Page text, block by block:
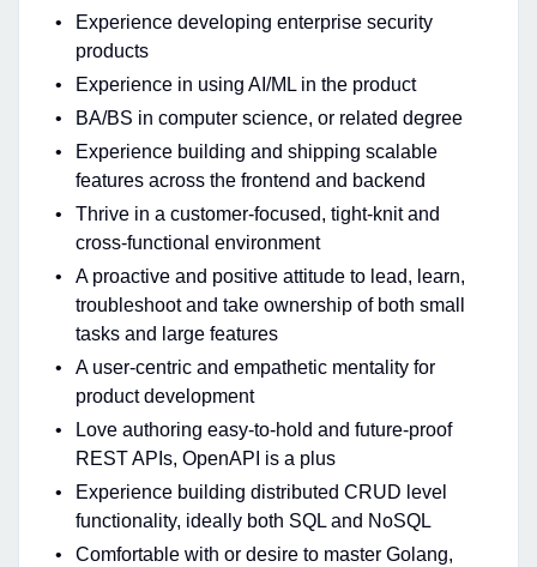
Experience developing enterprise security
products
Experience in using AI/ML in the product
BA/BS in computer science, or related degree
Experience building and shipping scalable
features across the frontend and backend
Thrive in a customer-focused, tight-knit and
cross-functional environment
A proactive and positive attitude to lead, learn,
troubleshoot and take ownership of both small
tasks and large features
A user-centric and empathetic mentality for
product development
Love authoring easy-to-hold and future-proof
REST APIs, OpenAPI is a plus
Experience building distributed CRUD level
functionality, ideally both SQL and NoSQL
Comfortable with or desire to master Golang,